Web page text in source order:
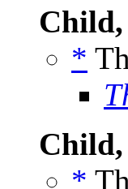
*
*